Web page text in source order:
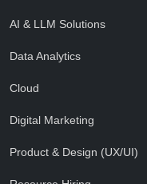
AI & LLM Solutions
Data Analytics
Cloud
Digital Marketing
Product & Design (UX/UI)
Phone / WhatsApp